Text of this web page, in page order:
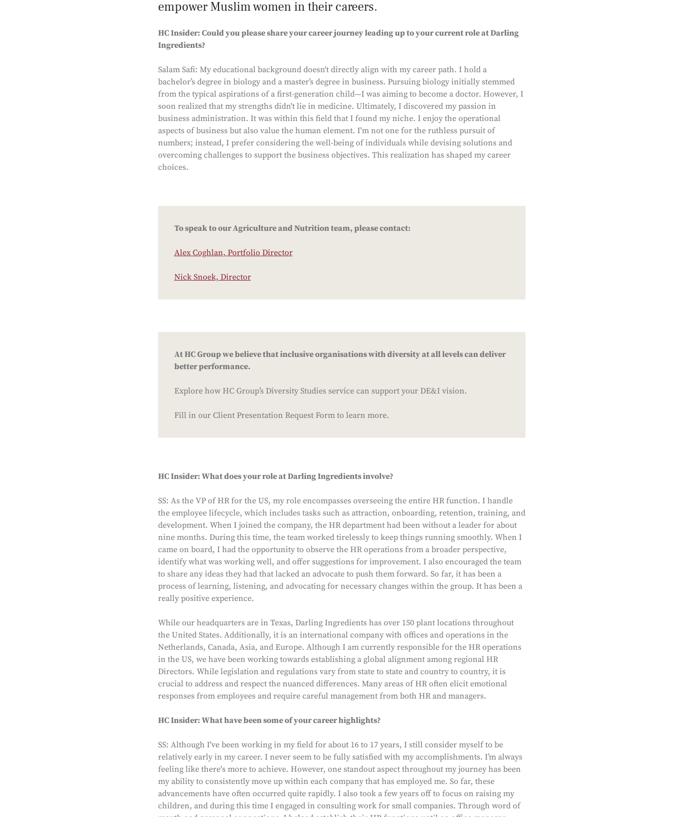
empower Muslim women in their careers.
HC Insider: Could you please share your career journey leading up to your current role at Darling
Ingredients?
Salam Safi: My educational background doesn't directly align with my career path. I hold a
bachelor’s degree in biology and a master’s degree in business. Pursuing biology initially stemmed
from the typical aspirations of a first-generation child—I was aiming to become a doctor. However, I
soon realized that my strengths didn't lie in medicine. Ultimately, I discovered my passion in
business administration. It was within this field that I found my niche. I enjoy the operational
aspects of business but also value the human element. I'm not one for the ruthless pursuit of
numbers; instead, I prefer considering the well-being of individuals while devising solutions and
overcoming challenges to support the business objectives. This realization has shaped my career
choices.
To speak to our Agriculture and Nutrition team, please contact:
Alex Coghlan, Portfolio Director
Nick Snoek, Director
At HC Group we believe that inclusive organisations with diversity at all levels can deliver
better performance.
Explore how HC Group’s Diversity Studies service can support your DE&I vision.
Fill in our Client Presentation Request Form to learn more.
HC Insider: What does your role at Darling Ingredients involve?
SS: As the VP of HR for the US, my role encompasses overseeing the entire HR function. I handle
the employee lifecycle, which includes tasks such as attraction, onboarding, retention, training, and
development. When I joined the company, the HR department had been without a leader for about
nine months. During this time, the team worked tirelessly to keep things running smoothly. When I
came on board, I had the opportunity to observe the HR operations from a broader perspective,
identify what was working well, and offer suggestions for improvement. I also encouraged the team
to share any ideas they had that lacked an advocate to push them forward. So far, it has been a
process of learning, listening, and advocating for necessary changes within the group. It has been a
really positive experience.
While our headquarters are in Texas, Darling Ingredients has over 150 plant locations throughout
the United States. Additionally, it is an international company with offices and operations in the
Netherlands, Canada, Asia, and Europe. Although I am currently responsible for the HR operations
in the US, we have been working towards establishing a global alignment among regional HR
Directors. While legislation and regulations vary from state to state and country to country, it is
crucial to address and respect the nuanced differences. Many areas of HR often elicit emotional
responses from employees and require careful management from both HR and managers.
HC Insider: What have been some of your career highlights?
SS: Although I've been working in my field for about 16 to 17 years, I still consider myself to be
relatively early in my career. I never seem to be fully satisfied with my accomplishments. I’m always
feeling like there's more to achieve. However, one standout aspect throughout my journey has been
my ability to consistently move up within each company that has employed me. So far, these
advancements have often occurred quite rapidly. I also took a few years off to focus on raising my
children, and during this time I engaged in consulting work for small companies. Through word of